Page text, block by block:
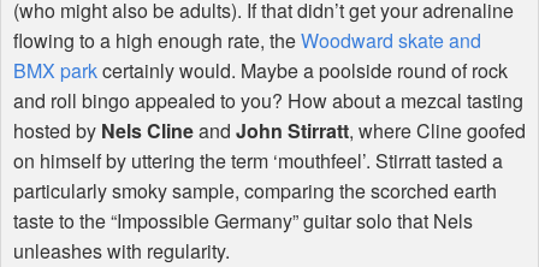
(who might also be adults). If that didn’t get your adrenaline
flowing to a high enough rate, theWoodward skate and
BMX parkcertainly would. Maybe a poolside round of rock
and roll bingo appealed to you? How about a mezcal tasting
hosted by Nels Clineand John Stirratt, where Cline goofed
on himself by uttering the term ‘mouthfeel’. Stirratt tasted a
particularly smoky sample, comparing the scorched earth
taste to the “Impossible Germany” guitar solo that Nels
unleashes with regularity.